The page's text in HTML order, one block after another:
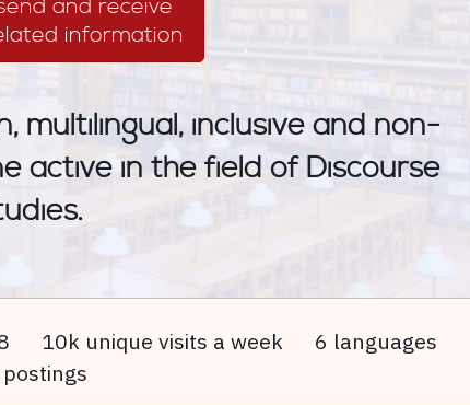
and receive
information
multilingual, inclusive and non-
active in the field of Discourse
10k unique visits a week
6 languages